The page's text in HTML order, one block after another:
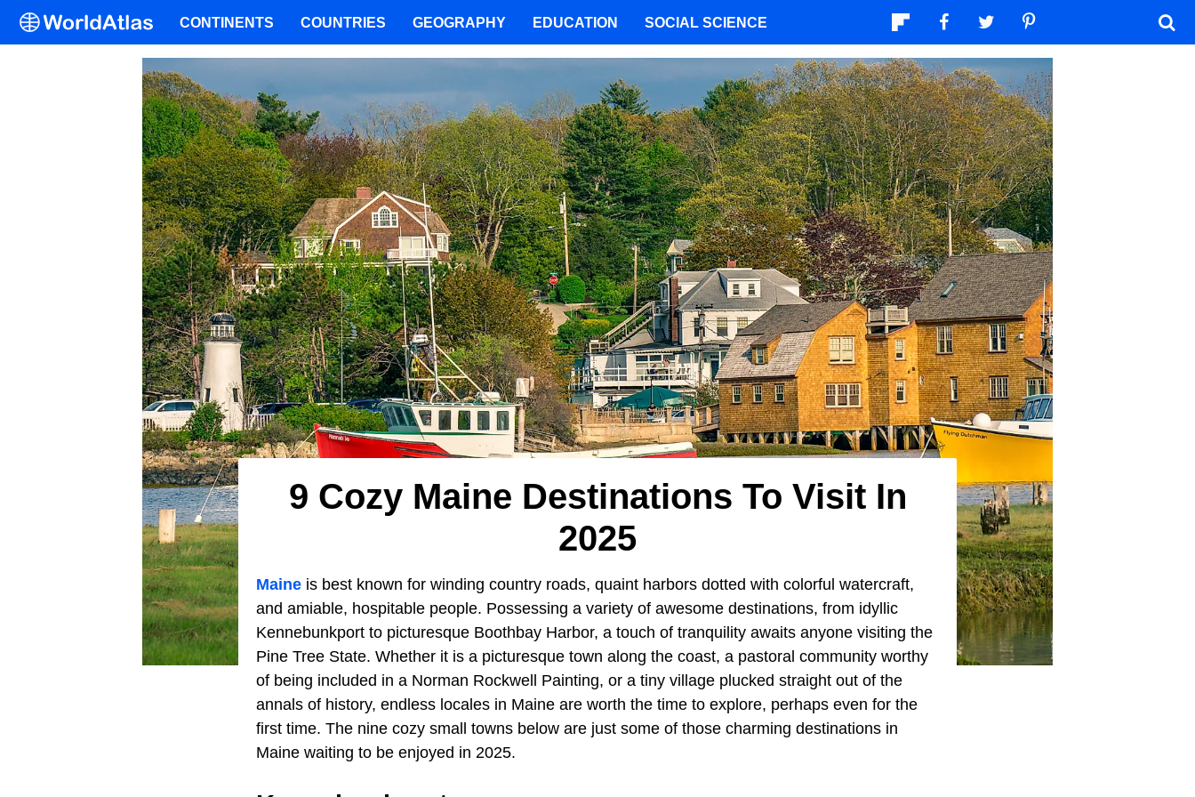
9 Cozy Maine Destinations To Visit In
2025
Maine is best known for winding country roads, quaint harbors dotted with colorful watercraft,
and amiable, hospitable people. Possessing a variety of awesome destinations, from idyllic
Kennebunkport to picturesque Boothbay Harbor, a touch of tranquility awaits anyone visiting the
Pine Tree State. Whether it is a picturesque town along the coast, a pastoral community worthy
of being included in a Norman Rockwell Painting, or a tiny village plucked straight out of the
annals of history, endless locales in Maine are worth the time to explore, perhaps even for the
first time. The nine cozy small towns below are just some of those charming destinations in
Maine waiting to be enjoyed in 2025.
CONTINENTS COUNTRIES GEOGRAPHY EDUCATION SOCIAL SCIENCE